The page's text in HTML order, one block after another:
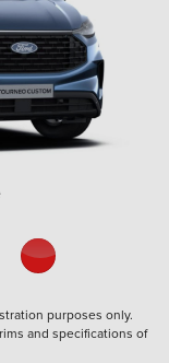
purposes only.
and specifications of